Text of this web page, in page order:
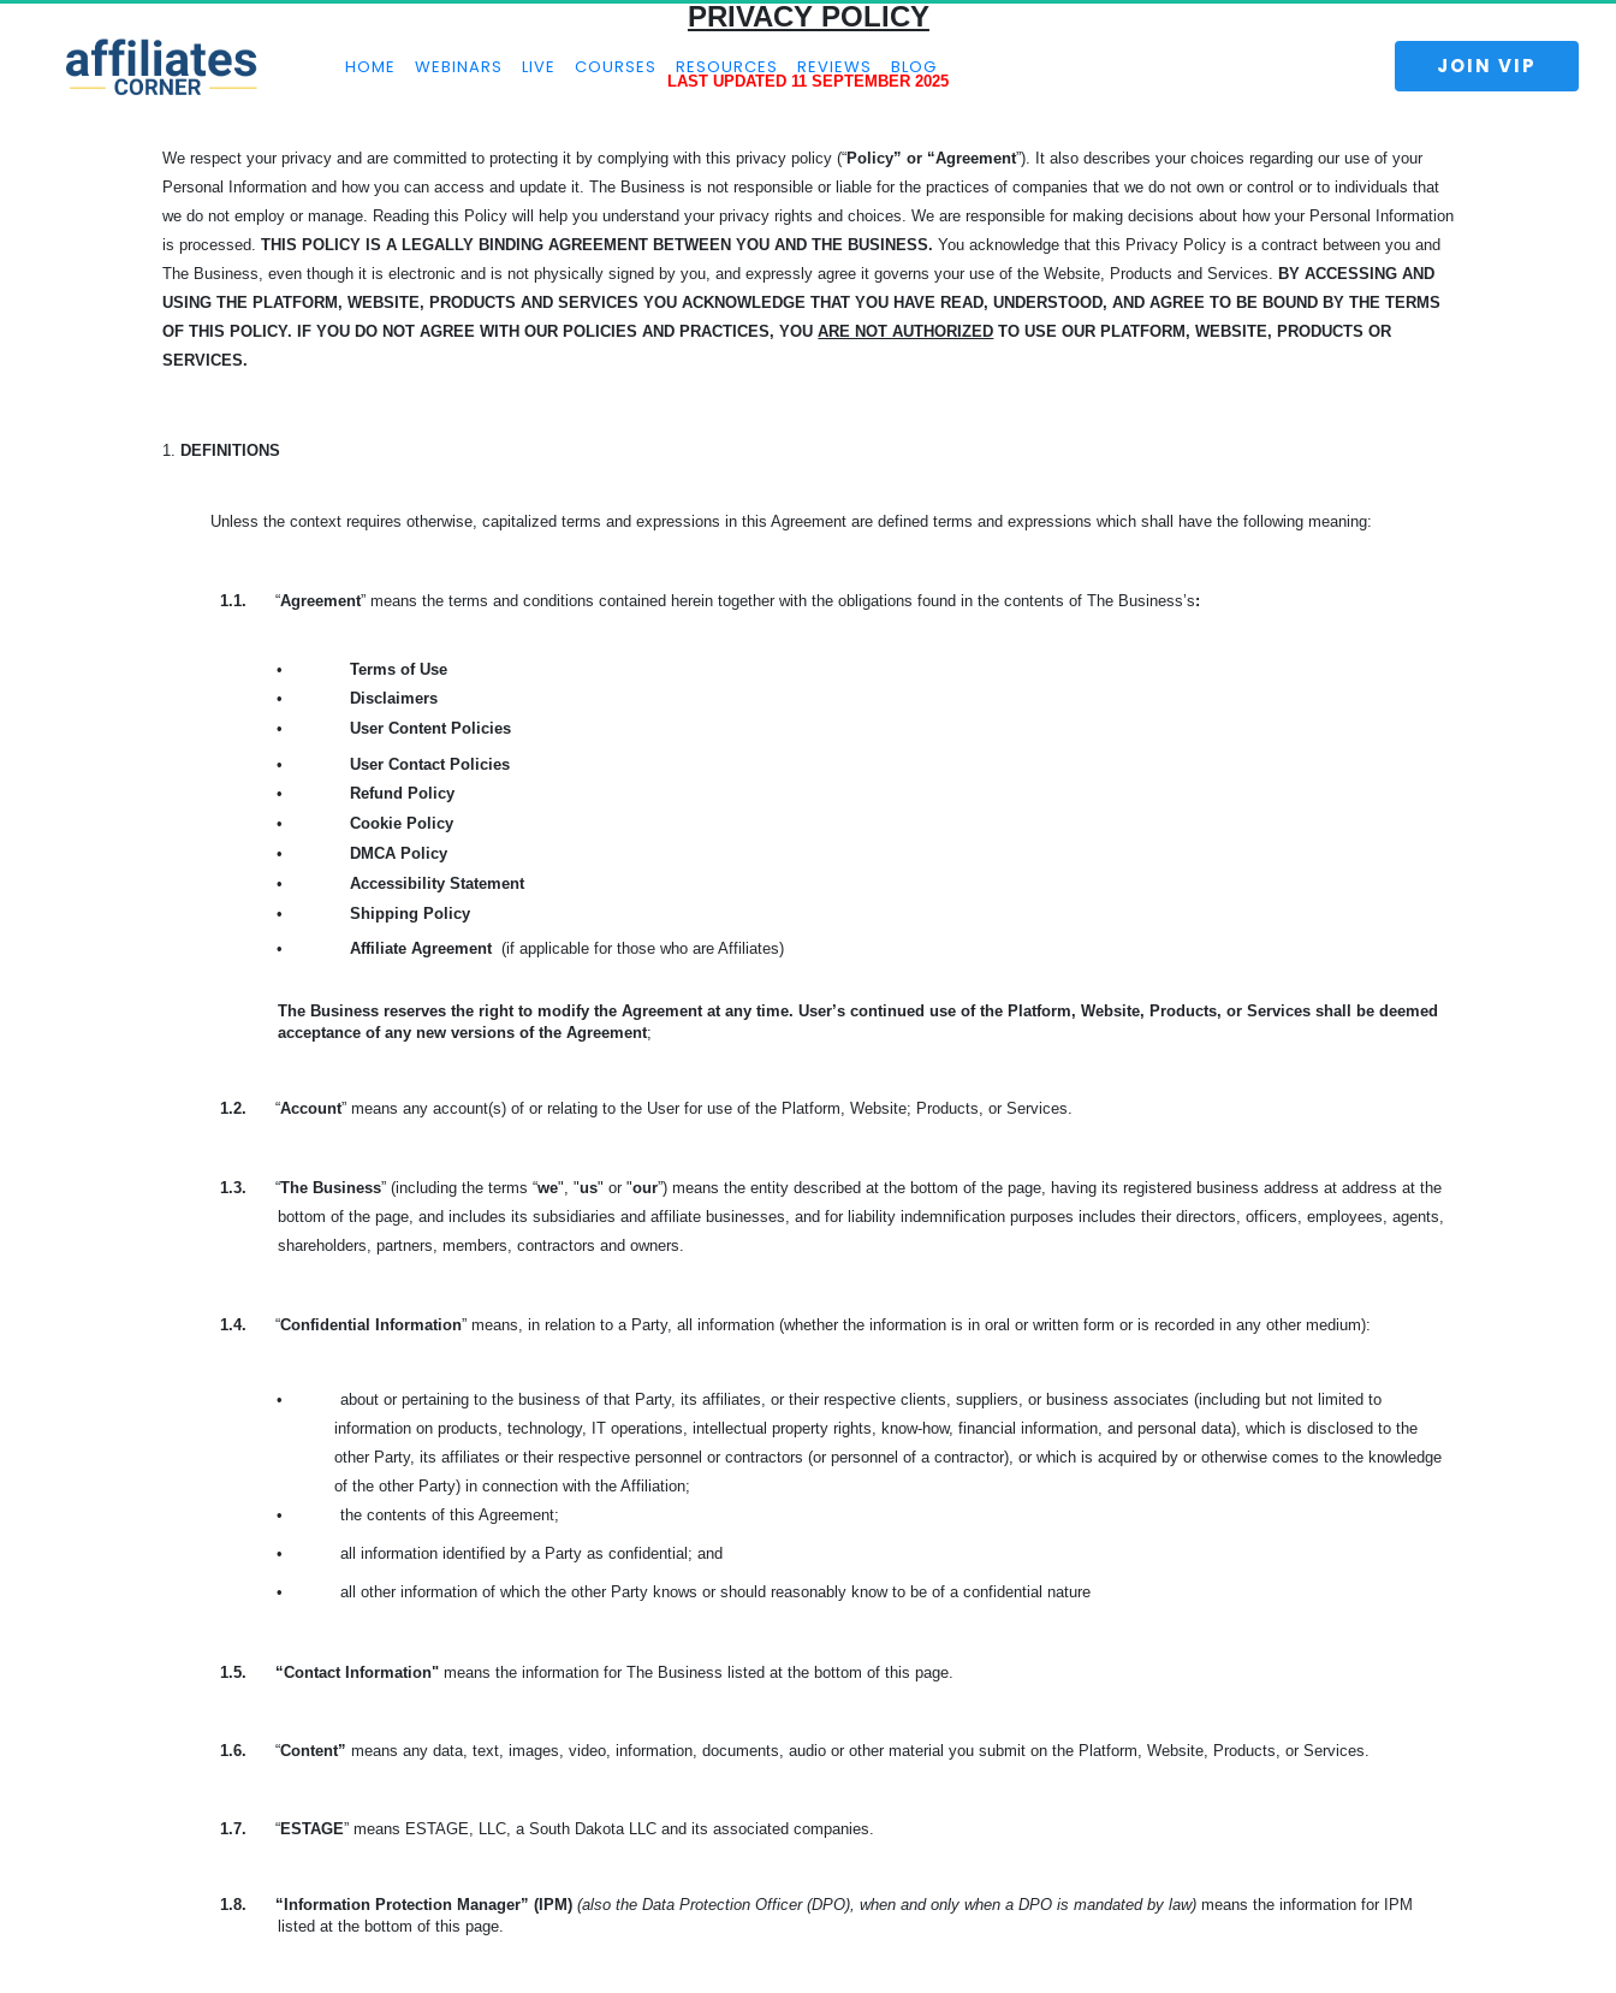
HOME WEBINARS LIVE COURSES RESOURCES REVIEWS BLOG JOIN VIP
PRIVACY POLICY
LAST UPDATED 11 SEPTEMBER 2025
We respect your privacy and are committed to protecting it by complying with this privacy policy (“Policy” or “Agreement”). It also describes your choices regarding our use of your
Personal Information and how you can access and update it. The Business is not responsible or liable for the practices of companies that we do not own or control or to individuals that
we do not employ or manage. Reading this Policy will help you understand your privacy rights and choices. We are responsible for making decisions about how your Personal Information
is processed. THIS POLICY IS A LEGALLY BINDING AGREEMENT BETWEEN YOU AND THE BUSINESS. You acknowledge that this Privacy Policy is a contract between you and
The Business, even though it is electronic and is not physically signed by you, and expressly agree it governs your use of the Website, Products and Services. BY ACCESSING AND
USING THE PLATFORM, WEBSITE, PRODUCTS ANDSERVICES YOU ACKNOWLEDGE THAT YOU HAVE READ, UNDERSTOOD, ANDAGREE TO BE BOUND BY THE TERMS
OF THIS POLICY. IF YOU DO NOT AGREE WITH OUR POLICIES AND PRACTICES, YOU ARE NOT AUTHORIZED TO USE OUR PLATFORM, WEBSITE, PRODUCTS OR
SERVICES.
1. DEFINITIONS
Unless the context requires otherwise, capitalized terms and expressions in this Agreement are defined terms and expressions which shall have the following meaning:
1.1. “Agreement” means the terms and conditions contained herein together with the obligations found in the contents of The Business’s:
•
Terms of Use
•
Disclaimers
•
User Content Policies
•
User Contact Policies
•
Refund Policy
•
Cookie Policy
•
DMCA Policy
•
Accessibility Statement
•
Shipping Policy
•
Affiliate Agreement (if applicable for those who are Affiliates)
The Business reserves the right to modify the Agreement at any time. User’s continued use of the Platform, Website, Products, or Services shall be deemed
acceptance of any new versions of the Agreement;
1.2. “Account” means any account(s) of or relating to the User for use of the Platform, Website; Products, or Services.
1.3. “The Business” (including the terms “we", "us" or "our”) means the entity described at the bottom of the page, having its registered business address at address at the
bottom of the page, and includes its subsidiaries and affiliate businesses, and for liability indemnification purposes includes their directors, officers, employees, agents,
shareholders, partners, members, contractors and owners.
1.4. “Confidential Information” means, in relation to a Party, all information (whether the information is in oral or written form or is recorded in any other medium):
•
about or pertaining to the business of that Party, its affiliates, or their respective clients, suppliers, or business associates (including but not limited to
information on products, technology, IT operations, intellectual property rights, know-how, financial information, and personal data), which is disclosed to the
other Party, its affiliates or their respective personnel or contractors (or personnel of a contractor), or which is acquired by or otherwise comes to the knowledge
of the other Party) in connection with the Affiliation;
•
the contents of this Agreement;
• all information identified by a Party as confidential; and
• all other information of which the other Party knows or should reasonably know to be of a confidential nature
1.5. “Contact Information" means the information for The Business listed at the bottom of this page.
1.6. “Content” means any data, text, images, video, information, documents, audio or other material you submit on the Platform, Website, Products, or Services.
1.7. “ESTAGE” means ESTAGE, LLC, a South Dakota LLC and its associated companies.
1.8. “Information Protection Manager” (IPM) (also the Data Protection Officer (DPO), when and only when a DPO is mandated by law) means the information for IPM
listed at the bottom of this page.